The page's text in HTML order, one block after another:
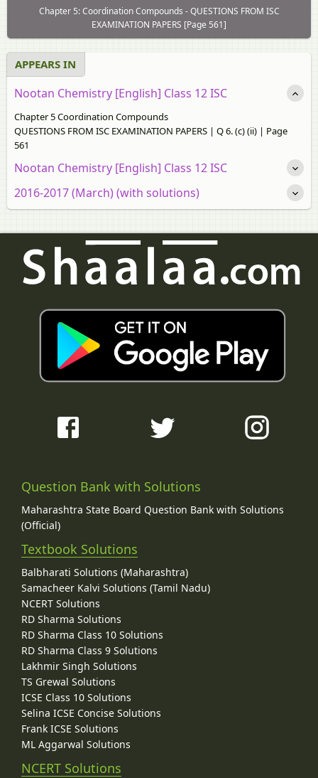
Chapter 5: Coordination Compounds - QUESTIONS FROM ISC
EXAMINATION PAPERS [Page 561]
APPEARS IN
Nootan Chemistry [English] Class 12 ISC
Chapter 5 Coordination Compounds
QUESTIONS FROM ISC EXAMINATION PAPERS | Q 6. (c) (ii) | Page
561
Nootan Chemistry [English] Class 12 ISC
2016-2017 (March) (with solutions)
Question Bank with Solutions
Maharashtra State Board Question Bank with Solutions
(Official)
Textbook Solutions
Balbharati Solutions (Maharashtra)
Samacheer Kalvi Solutions (Tamil Nadu)
NCERT Solutions
RD Sharma Solutions
RD Sharma Class 10 Solutions
RD Sharma Class 9 Solutions
Lakhmir Singh Solutions
TS Grewal Solutions
ICSE Class 10 Solutions
Selina ICSE Concise Solutions
Frank ICSE Solutions
ML Aggarwal Solutions
NCERT Solutions